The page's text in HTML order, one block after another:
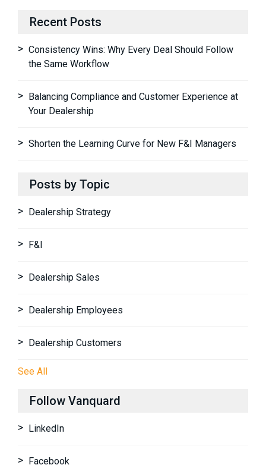
Recent Posts
Consistency Wins: Why Every Deal Should Follow
the Same Workflow
Balancing Compliance and Customer Experience at
Your Dealership
Shorten the Learning Curve for New F&I Managers
Posts by Topic
Dealership Strategy
F&I
Dealership Sales
Dealership Employees
Dealership Customers
See All
Follow Vanquard
LinkedIn
Facebook